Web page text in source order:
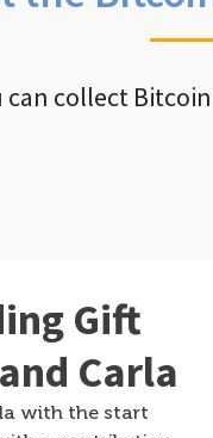
can collect
Gift
Carla
with the start